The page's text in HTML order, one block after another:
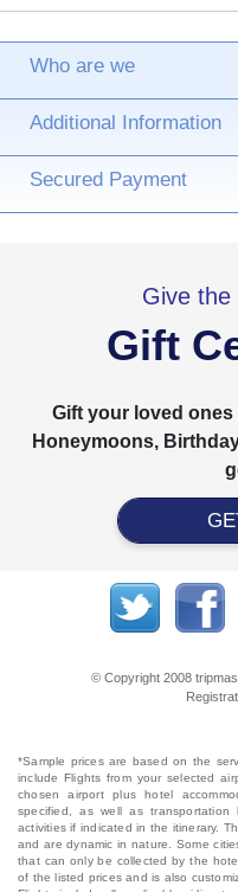
Who are we
Additional Information
Secured Payment
Give the
Gift
Gift your loved
Honeymoons,
© Copyright 2008
*Sample prices are based on the
include Flights from your selected
chosen airport plus hotel
specified, as well as
activities if indicated in the itinerary.
and are dynamic in nature. Some
that can only be collected by the
of the listed prices and is also